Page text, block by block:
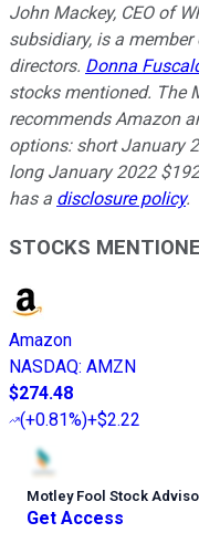
John Mackey, CEO of
subsidiary, is a
directors. Donna
stocks mentioned. The
recommends Amazon
options: short January
long January 2022
has a disclosure policy.
STOCKS
Amazon
NASDAQ: AMZN
$274.48
(+0.81%)+$2.22
Motley Fool Stock
Get Access